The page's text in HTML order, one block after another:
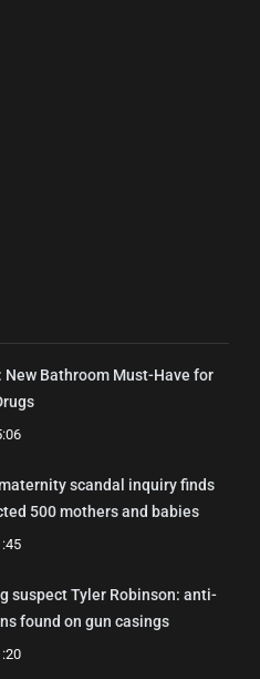
New Bathroom Must-Have for
scandal inquiry finds
500 mothers and babies
suspect Tyler Robinson: anti-
found on gun casings